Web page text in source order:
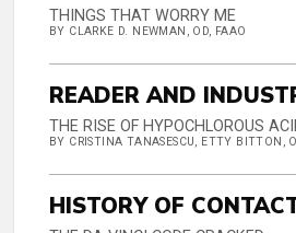
THINGS THAT WORRY ME
BY CLARKE D. NEWMAN, OD, FAAO
READER AND
THE RISE OF HYPOCHLOROUS
BY CRISTINA TANASESCU, ETTY BITTON,
HISTORY OF